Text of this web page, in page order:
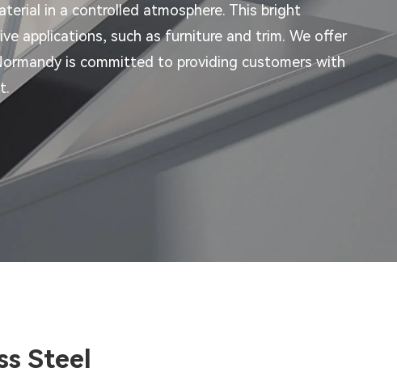
in a controlled atmosphere. This bright
applications, such as furniture and trim. We offer
is committed to providing customers with
Steel